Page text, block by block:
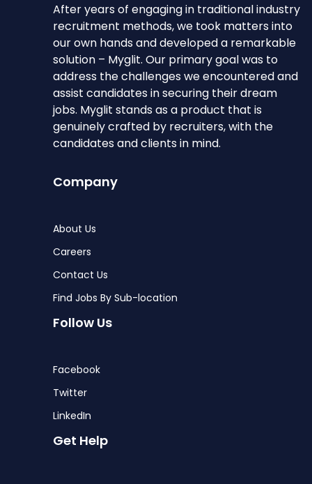
After years of engaging in traditional industry
recruitment methods, we took matters into
our own hands and developed a remarkable
solution – Myglit. Our primary goal was to
address the challenges we encountered and
assist candidates in securing their dream
jobs. Myglit stands as a product that is
genuinely crafted by recruiters, with the
candidates and clients in mind.
Company
About Us
Careers
Contact Us
Find Jobs By Sub-location
Follow Us
Facebook
Twitter
LinkedIn
Get Help